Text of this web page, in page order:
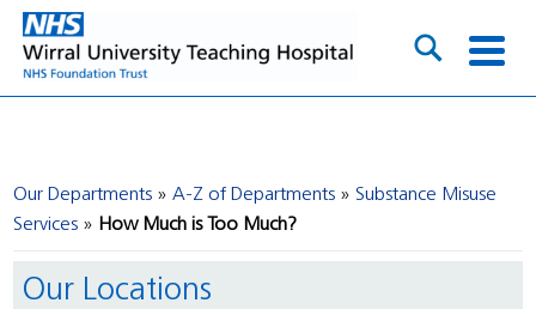
Our Departments A-Z of Departments
Substance Misuse
Services
How Much is Too Much?
Our Locations